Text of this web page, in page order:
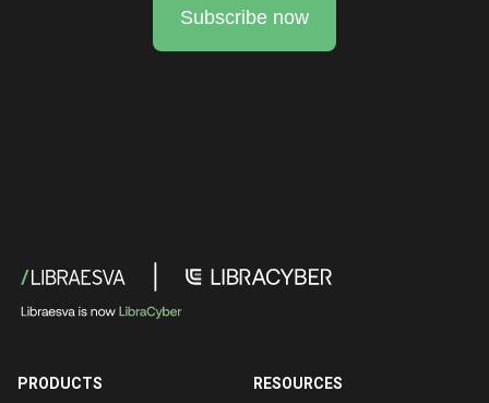
Subscribe now
PRODUCTS RESOURCES